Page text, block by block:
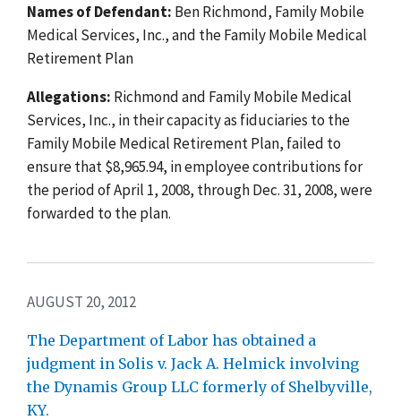
Names of Defendant: Ben Richmond, Family Mobile
Medical Services, Inc., and the Family Mobile Medical
Retirement Plan
Allegations: Richmond and Family Mobile Medical
Services, Inc., in their capacity as fiduciaries to the
Family Mobile Medical Retirement Plan, failed to
ensure that $8,965.94, in employee contributions for
the period of April 1, 2008, through Dec. 31, 2008, were
forwarded to the plan.
AUGUST 20, 2012
The Department of Labor has obtained a
judgment in Solis v. Jack A. Helmick involving
the Dynamis Group LLC formerly of Shelbyville,
KY.